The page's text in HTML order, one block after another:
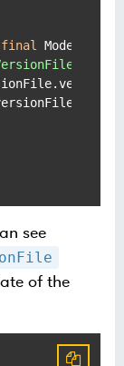
final
ModelMap
see
of the